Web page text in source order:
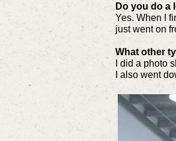
Do you do a
Yes. When I
just went on
What other
I did a photo
I also went